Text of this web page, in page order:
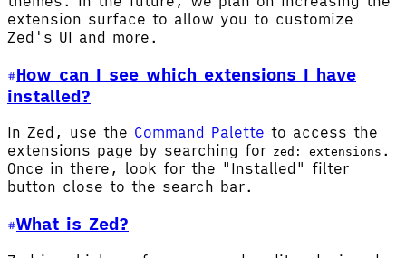
extension surface to allow you to customize
Zed's UI and more.
How can I see which extensions I have
installed?
In Zed, use the Command Palette to access the
extensions page by searching for zed: extensions .
Once in there, look for the "Installed" filter
button close to the search bar.
What is Zed?